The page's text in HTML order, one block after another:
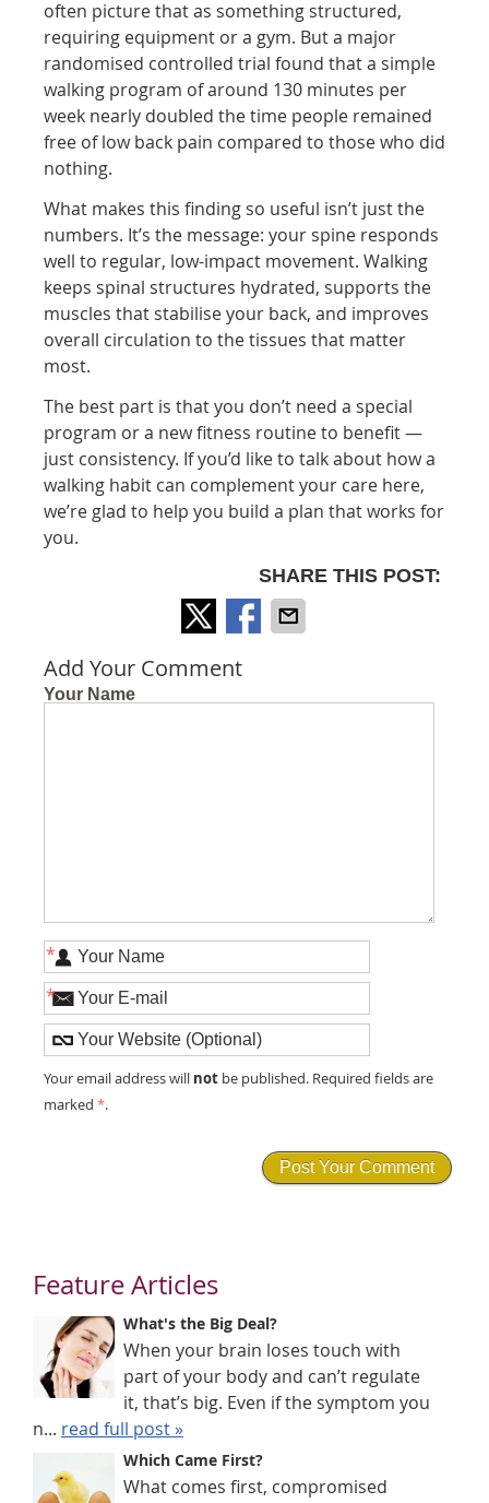
often picture that as something structured,
requiring equipment or a gym. But a major
randomised controlled trial found that a simple
walking program of around 130 minutes per
week nearly doubled the time people remained
free of low back pain compared to those who did
nothing.
What makes this finding so useful isn’t just the
numbers. It’s the message: your spine responds
well to regular, low-impact movement. Walking
keeps spinal structures hydrated, supports the
muscles that stabilise your back, and improves
overall circulation to the tissues that matter
most.
The best part is that you don’t need a special
program or a new fitness routine to benefit —
just consistency. If you’d like to talk about how a
walking habit can complement your care here,
we’re glad to help you build a plan that works for
you.
SHARE THIS POST:
Add Your Comment
Your Name
*
*
Your email address will not be published. Required fields are
marked*.
Feature Articles
What's the Big Deal?
When your brain loses touch with
part of your body and can’t regulate
it, that’s big. Even if the symptom you
n... read full post »
Which Came First?
What comes first, compromised